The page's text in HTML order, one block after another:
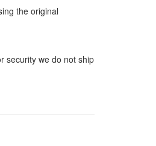
the original
security we do not ship